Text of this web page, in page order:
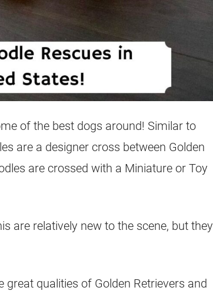
of the best dogs around! Similar to
are a designer cross between Golden
are crossed with a Miniature or Toy
are relatively new to the scene, but they
great qualities of Golden Retrievers and